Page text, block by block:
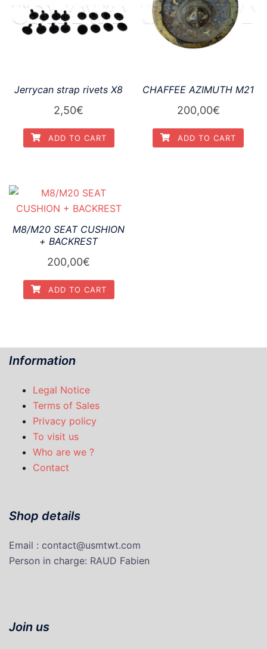
Jerrycan strap rivets X8
2,50€
ADD TO CART
CHAFFEE AZIMUTH M21
200,00€
ADD TO CART
M8/M20 SEAT CUSHION
+ BACKREST
200,00€
ADD TO CART
Information
Legal Notice
Terms of Sales
Privacy policy
To visit us
Who are we ?
Contact
Shop details
Email : contact@usmtwt.com
Person in charge: RAUD Fabien
Join us